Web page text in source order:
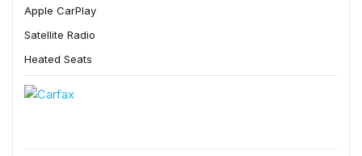
Apple CarPlay
Satellite Radio
Heated Seats